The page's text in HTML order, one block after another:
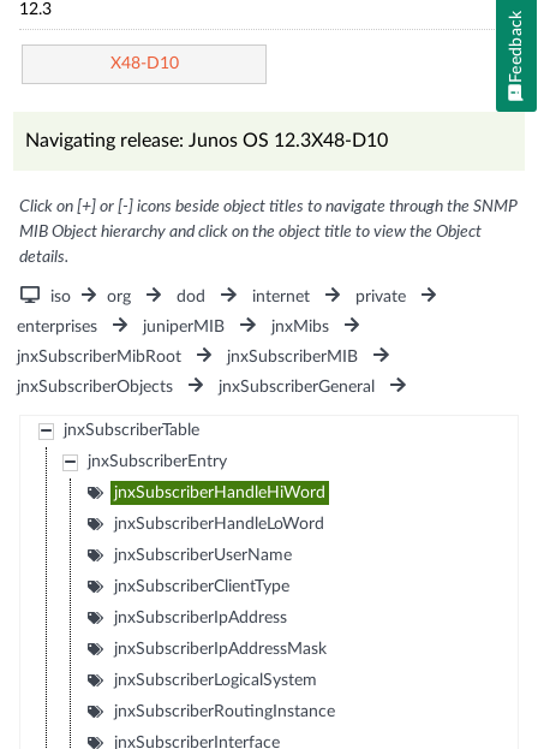
12.3
X48-D10
Navigating release: Junos OS 12.3X48-D10
Click on [+] or [-] icons beside object titles to navigate through the SNMP
MIB Object hierarchy and click on the object title to view the Object
details.
iso org dod internet
private
enterprises
juniperMIB
jnxMibs
jnxSubscriberMibRoot
jnxSubscriberMIB
jnxSubscriberObjects
jnxSubscriberGeneral
jnxSubscriberTable
jnxSubscriberEntry
jnxSubscriberHandleHiWord
jnxSubscriberHandleLoWord
jnxSubscriberUserName
jnxSubscriberClientType
jnxSubscriberIpAddress
jnxSubscriberIpAddressMask
jnxSubscriberLogicalSystem
jnxSubscriberRoutingInstance
jnxSubscriberInterface
Feedback